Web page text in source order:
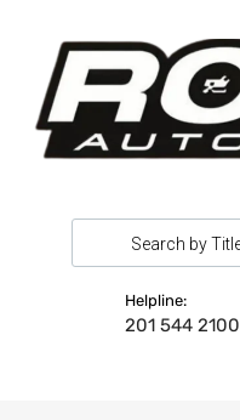
Helpline:
201 544 2100